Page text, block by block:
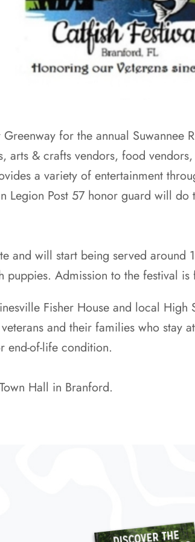
for the annual Suwannee
arts & crafts vendors, food
a variety of entertainment
Post 57 honor guard will do
and will start being served around
puppies. Admission to the festival is
Fisher House and local High
and their families who stay
end-of-life condition.
Hall in Branford.